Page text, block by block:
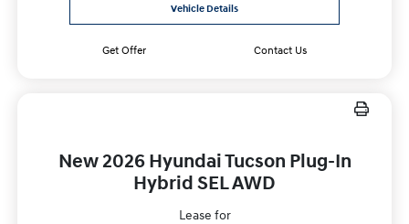
Vehicle Details
Get Offer Contact Us
New 2026 Hyundai Tucson Plug-In
Hybrid SEL AWD
Lease for